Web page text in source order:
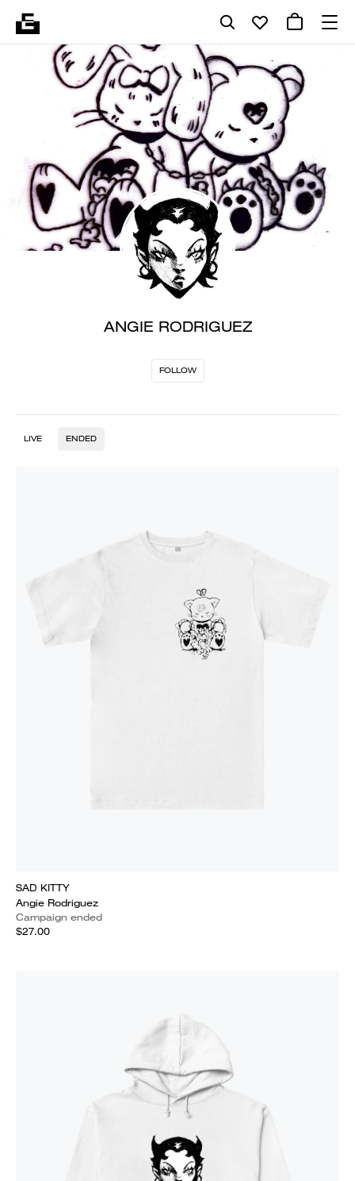
ANGIE RODRIGUEZ
FOLLOW
LIVE ENDED
SAD KITTY
Angie Rodriguez
Campaign ended
$27.00